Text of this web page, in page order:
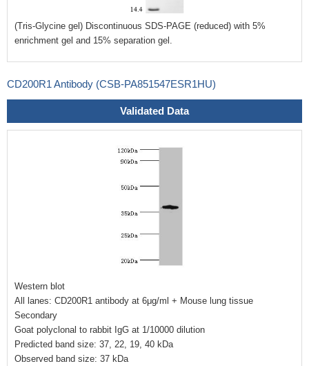
(Tris-Glycine gel) Discontinuous SDS-PAGE (reduced) with 5%
enrichment gel and 15% separation gel.
CD200R1 Antibody (CSB-PA851547ESR1HU)
Validated Data
Western blot
All lanes: CD200R1 antibody at 6μg/ml + Mouse lung tissue
Secondary
Goat polyclonal to rabbit IgG at 1/10000 dilution
Predicted band size: 37, 22, 19, 40 kDa
Observed band size: 37 kDa